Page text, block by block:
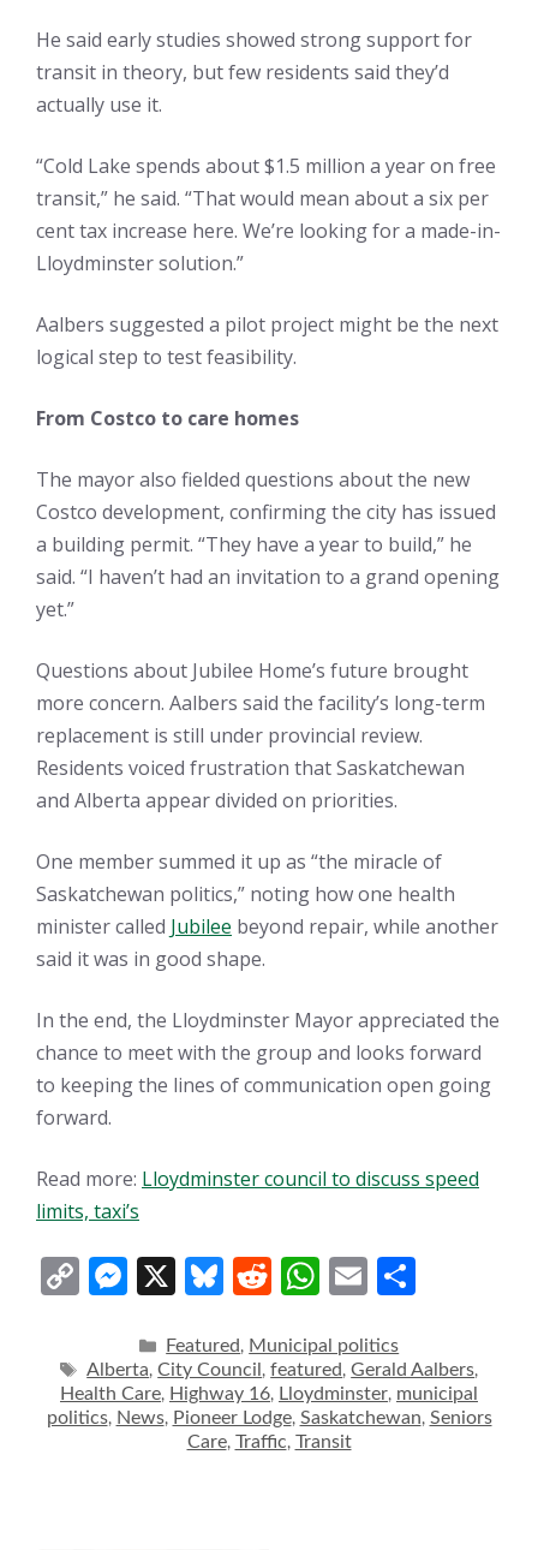
He said early studies showed strong support for
transit in theory, but few residents said they’d
actually use it.
“Cold Lake spends about $1.5 million a year on free
transit,” he said. “That would mean about a six per
cent tax increase here. We’re looking for a made-in-
Lloydminster solution.”
Aalbers suggested a pilot project might be the next
logical step to test feasibility.
From Costco to care homes
The mayor also fielded questions about the new
Costco development, confirming the city has issued
a building permit. “They have a year to build,” he
said. “I haven’t had an invitation to a grand opening
yet.”
Questions about Jubilee Home’s future brought
more concern. Aalbers said the facility’s long-term
replacement is still under provincial review.
Residents voiced frustration that Saskatchewan
and Alberta appear divided on priorities.
One member summed it up as “the miracle of
Saskatchewan politics,” noting how one health
minister called Jubilee beyond repair, while another
said it was in good shape.
In the end, the Lloydminster Mayor appreciated the
chance to meet with the group and looks forward
to keeping the lines of communication open going
forward.
Read more: Lloydminster council to discuss speed
limits, taxi’s
C
p
y
Li
M
ss
e
n
X Bl
e
sk
y
R
d
di
t
W
at
s
A
p
E
ai
l
ar
e
Categories
Featured , Municipal politics
Tags
Alberta,City Council ,featured ,Gerald Aalbers,
Health Care, Highway 16, Lloydminster, municipal
politics, News, Pioneer Lodge, Saskatchewan, Seniors
Care, Traffic, Transit